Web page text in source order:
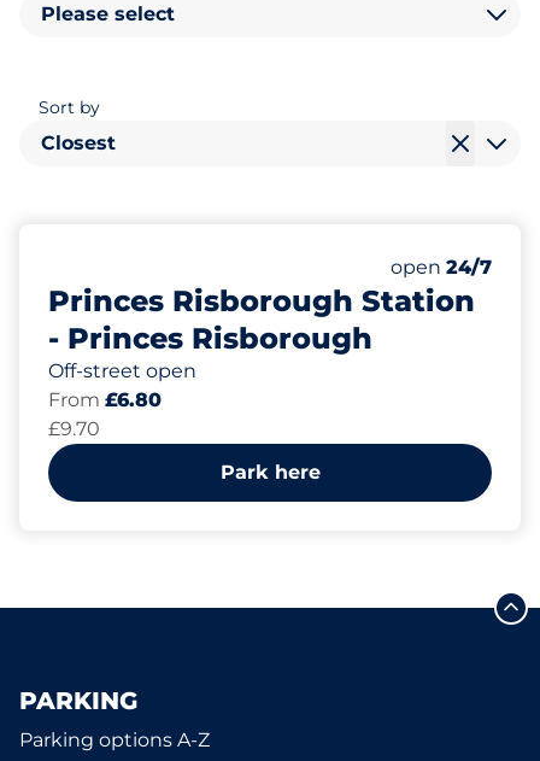
Please select
Sort by
Closest
Princes Risborough Station
- Princes Risborough
Off-street open
Number of
Total
Motorbike
Disabled
Thursday&nbsp
open 24/7
From £6.80
£9.70
Park here
PARKING
Parking options A-Z